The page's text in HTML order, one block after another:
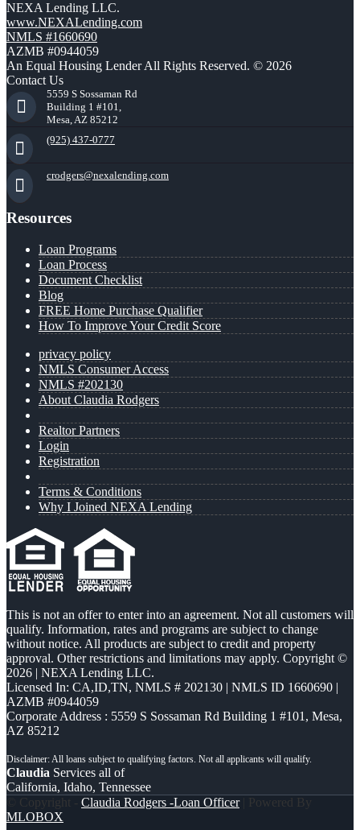
NEXA Lending LLC.
www.NEXALending.com
NMLS #1660690
AZMB #0944059
An Equal Housing Lender All Rights Reserved. © 2026
Contact Us
5559 S Sossaman Rd
Building 1 #101,
Mesa, AZ 85212
(925) 437-0777
crodgers@nexalending.com
Resources
Loan Programs
Loan Process
Document Checklist
Blog
FREE Home Purchase Qualifier
How To Improve Your Credit Score
privacy policy
NMLS Consumer Access
NMLS #202130
About Claudia Rodgers
Realtor Partners
Login
Registration
Terms & Conditions
Why I Joined NEXA Lending
This is not an offer to enter into an agreement. Not all customers will
qualify. Information, rates and programs are subject to change
without notice. All products are subject to credit and property
approval. Other restrictions and limitations may apply. Copyright ©
2026 | NEXA Lending LLC.
Licensed In: CA,ID,TN, NMLS # 202130 | NMLS ID 1660690 |
AZMB #0944059
Corporate Address : 5559 S Sossaman Rd Building 1 #101, Mesa,
AZ 85212
Claudia Services all of
California, Idaho, Tennessee
© Copyright - Claudia Rodgers -Loan Officer| Powered By
MLOBOX